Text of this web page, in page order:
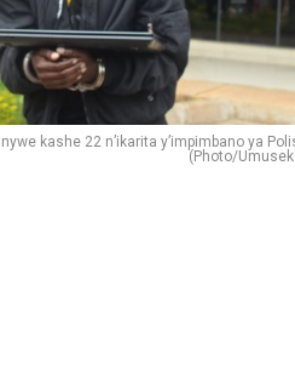
kashe 22 n’ikarita y’impimbano ya
(Photo/